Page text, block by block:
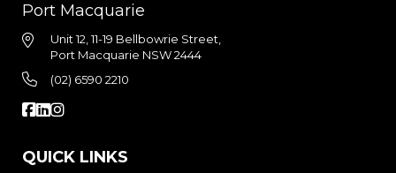
Port Macquarie
Unit 12, 11-19 Bellbowrie Street,
Port Macquarie NSW 2444
(02) 6590 2210
QUICK LINKS